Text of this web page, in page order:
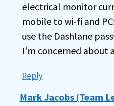
electrical monitor
mobile to wi-fi and
use the Dashlane
I’m concerned about
Reply
Mark Jacobs (Team